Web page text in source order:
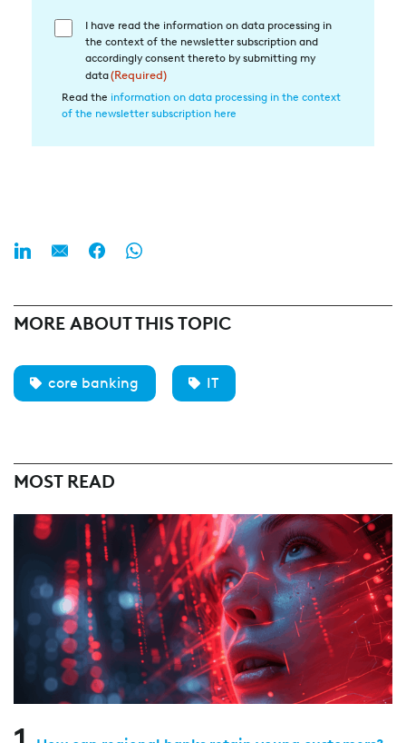
Einwilligung
Datenverarbeitung
(Required)
I have read the information on data processing in
the context of the newsletter subscription and
accordingly consent thereto by submitting my
data(Required)
Read the information on data processing in the context
of the newsletter subscription here
MORE ABOUT THIS TOPIC
core banking IT
MOST READ